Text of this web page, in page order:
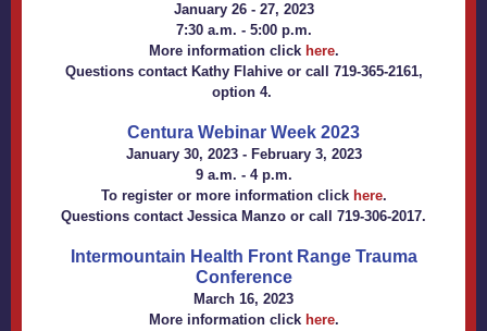
January 26 - 27, 2023
7:30 a.m. - 5:00 p.m.
More information click here.
Questions contact Kathy Flahiveor call 719-365-2161,
option 4.
Centura Webinar Week 2023
January 30, 2023 - February 3, 2023
9 a.m. - 4 p.m.
To register or more information click here.
Questions contact Jessica Manzo or call 719-306-2017.
Intermountain Health Front Range Trauma
Conference
March 16, 2023
More information click here.